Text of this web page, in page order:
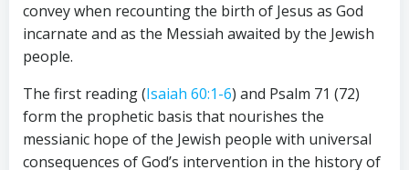
convey when recounting the birth of Jesus as God
incarnate and as the Messiah awaited by the Jewish
people.
The first reading (Isaiah 60:1-6) and Psalm 71 (72)
form the prophetic basis that nourishes the
messianic hope of the Jewish people with universal
consequences of God’s intervention in the history of